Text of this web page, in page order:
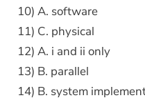
10) A. software
11) C. physical
12) A. i and ii only
13) B. parallel
14) B. system